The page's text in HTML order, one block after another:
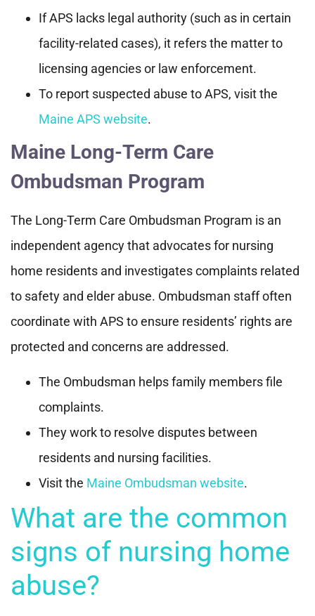
If APS lacks legal authority (such as in certain
facility-related cases), it refers the matter to
licensing agencies or law enforcement.
To report suspected abuse to APS, visit the
Maine APS website.
Maine Long-Term Care
Ombudsman Program
The Long-Term Care Ombudsman Program is an
independent agency that advocates for nursing
home residents and investigates complaints related
to safety and elder abuse. Ombudsman staff often
coordinate with APS to ensure residents’ rights are
protected and concerns are addressed.
The Ombudsman helps family members file
complaints.
They work to resolve disputes between
residents and nursing facilities.
Visit the Maine Ombudsman website.
What are the common
signs of nursing home
abuse?